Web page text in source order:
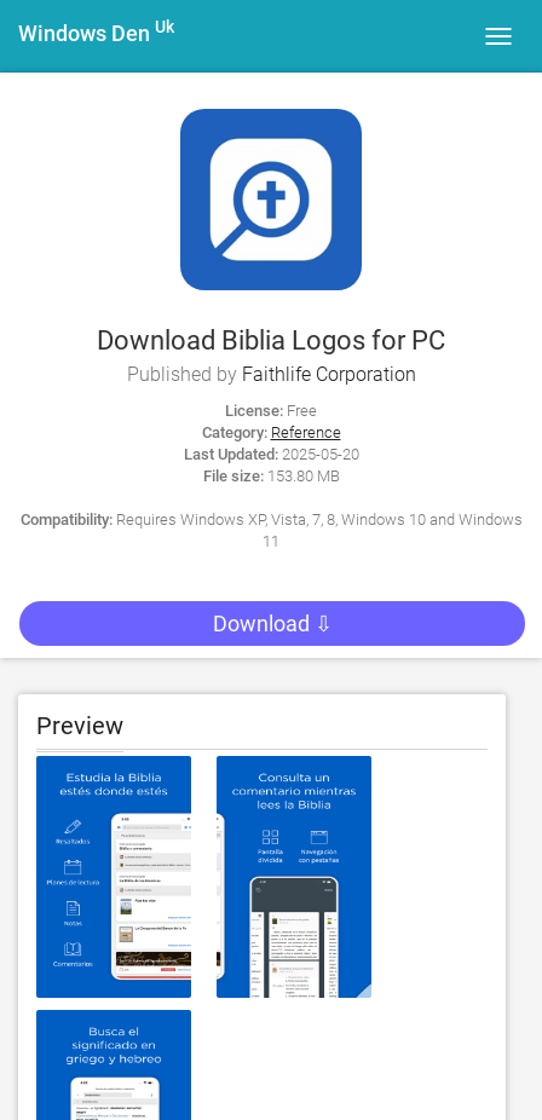
Windows Den Uk
Download Biblia Logos for PC
Published by Faithlife Corporation
License: Free
Category: Reference
Last Updated:2025-05-20
File size:153.80 MB
Compatibility:Requires Windows XP, Vista, 7, 8, Windows 10 and Windows
11
Download ⇩
Preview